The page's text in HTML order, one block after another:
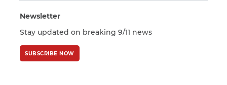
Newsletter
Stay updated on breaking 9/11 news
SUBSCRIBE NOW